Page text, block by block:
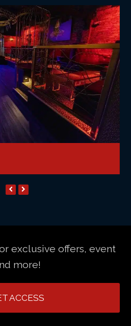
exclusive offers, event
more!
ACCESS